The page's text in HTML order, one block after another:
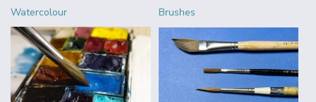
Watercolour Brushes